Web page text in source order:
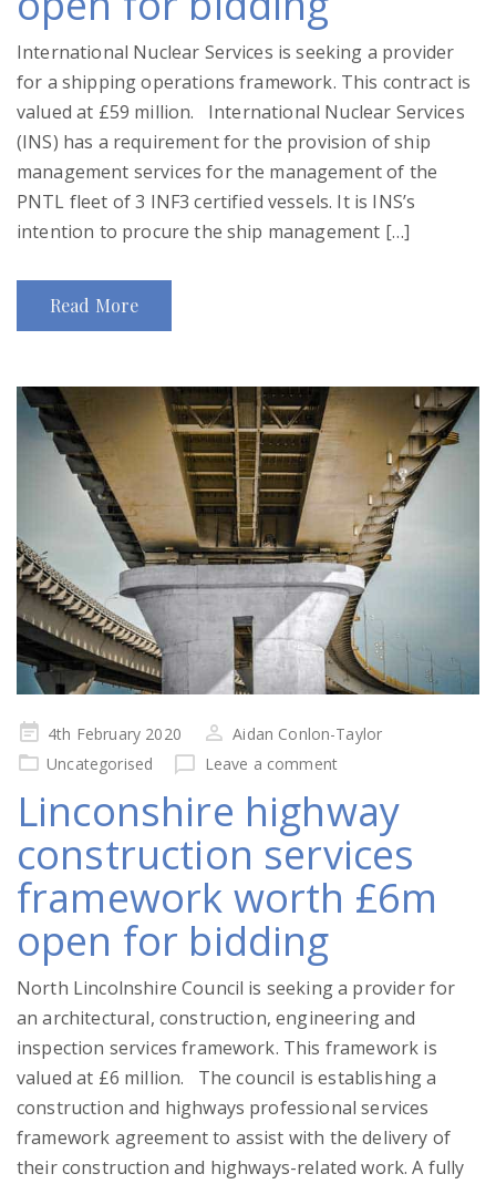
International Nuclear Services is seeking a provider
for a shipping operations framework. This contract is
valued at £59 million. International Nuclear Services
(INS) has a requirement for the provision of ship
management services for the management of the
PNTL fleet of 3 INF3 certified vessels. It is INS’s
intention to procure the ship management […]
Read More
Posted
on
4th February 2020
Aidan Conlon-Taylor
Uncategorised
Leave a comment
Linconshire highway
construction services
framework worth £6m
open for bidding
North Lincolnshire Council is seeking a provider for
an architectural, construction, engineering and
inspection services framework. This framework is
valued at £6 million. The council is establishing a
construction and highways professional services
framework agreement to assist with the delivery of
their construction and highways-related work. A fully